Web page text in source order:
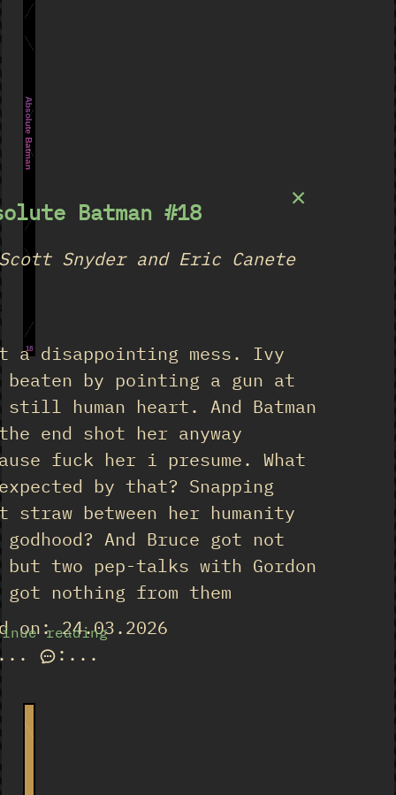
Absolute Batman
18
×
Batman #18
Snyder and Eric Canete
a disappointing mess. Ivy
beaten by pointing a gun at
still human heart. And Batman
end shot her anyway
fuck her i presume. What
by that? Snapping
straw between her humanity
godhood? And Bruce got not
but two pep-talks with Gordon
got nothing from them
reading
on: 24.03.2026
: ...